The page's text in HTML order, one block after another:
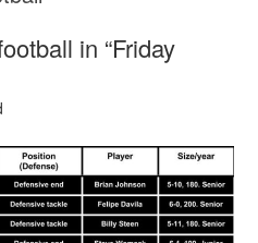
in “Friday